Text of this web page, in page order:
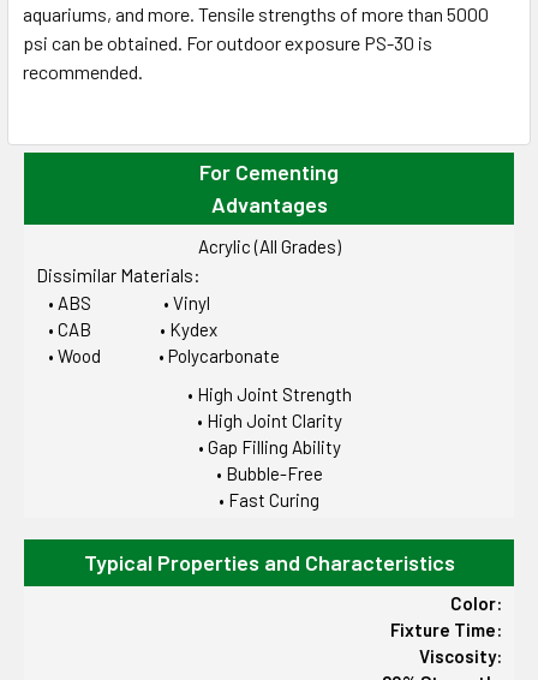
aquariums, and more. Tensile strengths of more than 5000
psi can be obtained. For outdoor exposure PS-30 is
recommended.
For Cementing
Advantages
Acrylic (All Grades)
Dissimilar Materials:
• ABS • Vinyl
• CAB • Kydex
• Wood • Polycarbonate
• High Joint Strength
• High Joint Clarity
• Gap Filling Ability
• Bubble-Free
• Fast Curing
Typical Properties and Characteristics
Color:
Fixture Time:
Viscosity: